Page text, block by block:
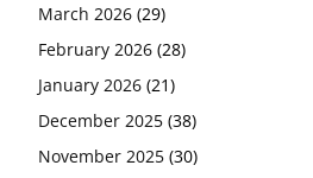
March 2026 (29)
February 2026 (28)
January 2026 (21)
December 2025 (38)
November 2025 (30)